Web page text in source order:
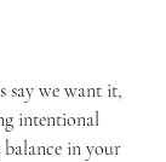
say we want it,
intentional
in your